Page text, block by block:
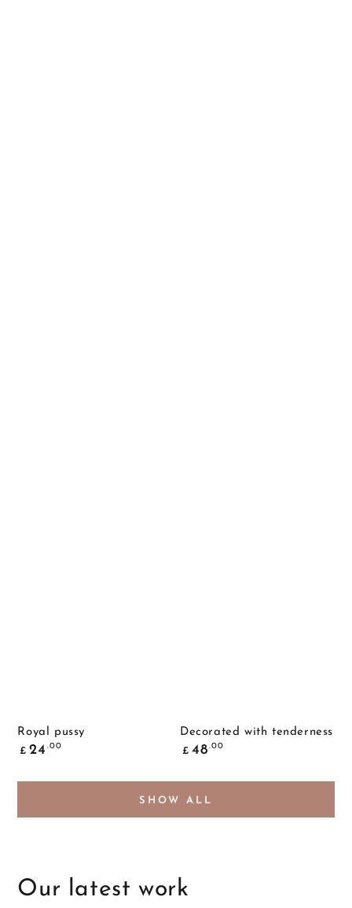
Royal pussy
Common
price
£ 24 .00
Decorated with tenderness
Common
price
£ 48.00
SHOW ALL
Our latest work